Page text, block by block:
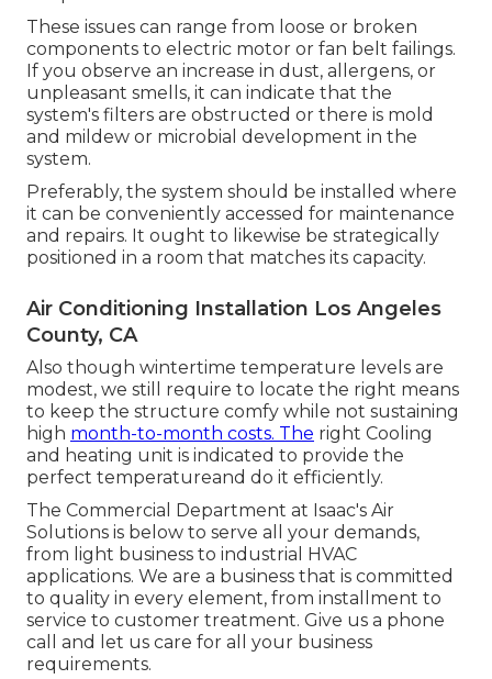
These issues can range from loose or broken
components to electric motor or fan belt failings.
If you observe an increase in dust, allergens, or
unpleasant smells, it can indicate that the
system's filters are obstructed or there is mold
and mildew or microbial development in the
system.
Preferably, the system should be installed where
it can be conveniently accessed for maintenance
and repairs. It ought to likewise be strategically
positioned in a room that matches its capacity.
Air Conditioning Installation Los Angeles
County, CA
Also though wintertime temperature levels are
modest, we still require to locate the right means
to keep the structure comfy while not sustaining
high month-to-month costs. The right Cooling
and heating unit is indicated to provide the
perfect temperatureand do it efficiently.
The Commercial Department at Isaac's Air
Solutions is below to serve all your demands,
from light business to industrial HVAC
applications. We are a business that is committed
to quality in every element, from installment to
service to customer treatment. Give us a phone
call and let us care for all your business
requirements.